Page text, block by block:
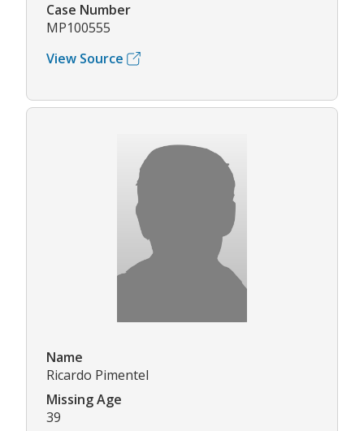
Case Number
MP100555
View Source
Name
Ricardo Pimentel
Missing Age
39